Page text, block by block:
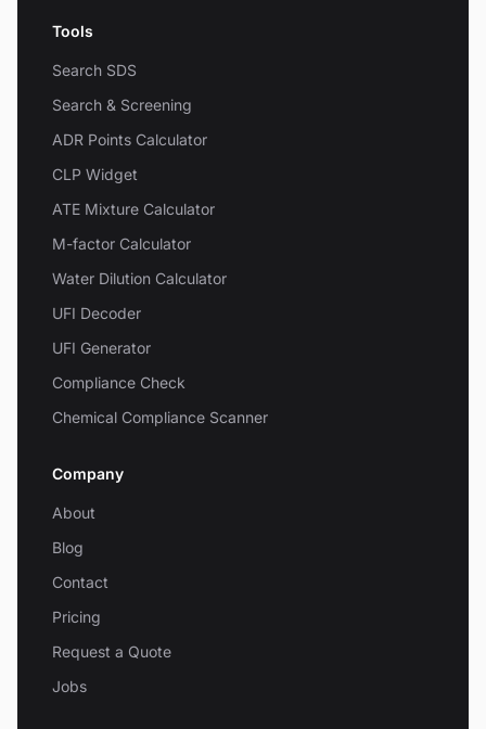
Tools
Search SDS
Search & Screening
ADR Points Calculator
CLP Widget
ATE Mixture Calculator
M-factor Calculator
Water Dilution Calculator
UFI Decoder
UFI Generator
Compliance Check
Chemical Compliance Scanner
Company
About
Blog
Contact
Pricing
Request a Quote
Jobs